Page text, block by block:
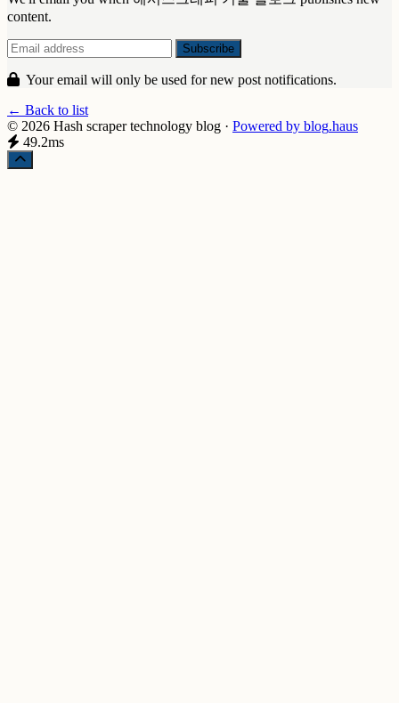
content.
Your email will only be used for new post notifications.
← Back to list
© 2026 Hash scraper technology blog · Powered by blog.haus
49.2ms